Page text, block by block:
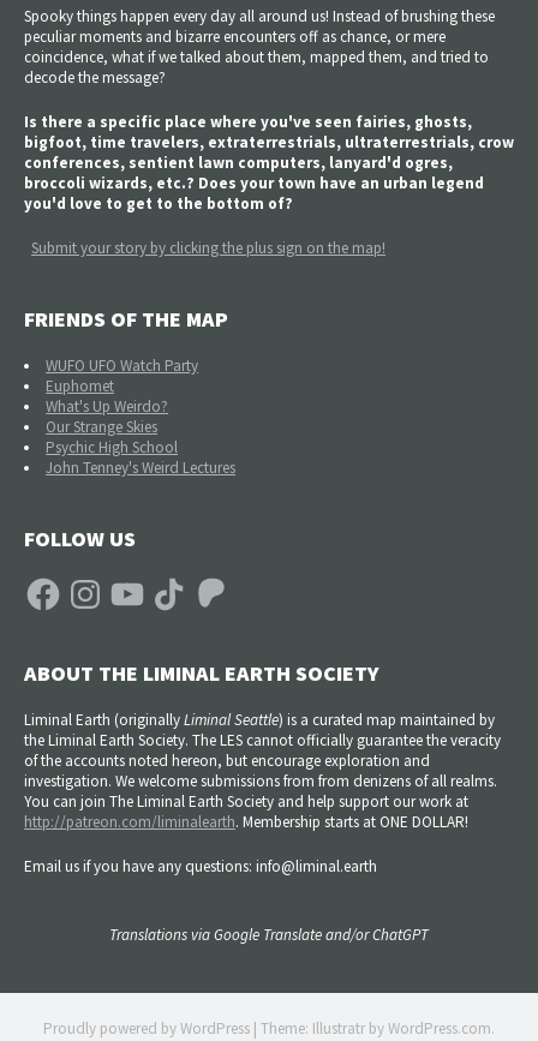
Spooky things happen every day all around us! Instead of brushing these
peculiar moments and bizarre encounters off as chance, or mere
coincidence, what if we talked about them, mapped them, and tried to
decode the message?
Is there a specific place where you've seen fairies, ghosts,
bigfoot, time travelers, extraterrestrials, ultraterrestrials, crow
conferences, sentient lawn computers, lanyard'd ogres,
broccoli wizards, etc.? Does your town have an urban legend
you'd love to get to the bottom of?
Submit your story by clicking the plus sign on the map!
FRIENDS OF THE MAP
WUFO UFO Watch Party
Euphomet
What's Up Weirdo?
Our Strange Skies
Psychic High School
John Tenney's Weird Lectures
FOLLOW US
FacebookInstagramYouTube TikTok Patreon
ABOUT THE LIMINAL EARTH SOCIETY
Liminal Earth (originallyLiminal Seattle) is a curated map maintained by
the Liminal Earth Society. The LES cannot officially guarantee the veracity
of the accounts noted hereon, but encourage exploration and
investigation. We welcome submissions from from denizens of all realms.
You can join The Liminal Earth Society and help support our work at
http://patreon.com/liminalearth. Membership starts at ONE DOLLAR!
Email us if you have any questions: info@liminal.earth
Translations via Google Translate and/or ChatGPT
Proudly powered by WordPress Theme: Illustratr byWordPress.com.